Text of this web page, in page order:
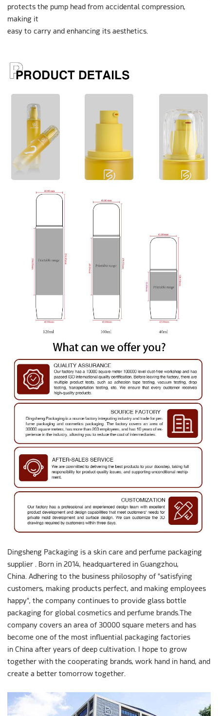
protects the pump head from accidental compression,
making it
easy to carry and enhancing its aesthetics.
Dingsheng Packaging is a skin care and perfume packaging
supplier . Born in 2014, headquartered in Guangzhou,
China. Adhering to the business philosophy of "satisfying
customers, making products perfect, and making employees
happy", the company continues to provide glass bottle
packaging for global cosmetics and perfume brands.The
company covers an area of 30000 square meters and has
become one of the most influential packaging factories
in China after years of deep cultivation. I hope to grow
together with the cooperating brands, work hand in hand, and
create a better tomorrow together.